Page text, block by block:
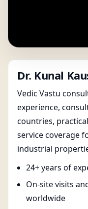
Dr. Kunal
Vedic Vastu
experience,
countries,
service coverage
industrial
24+ years of
On-site visits
worldwide